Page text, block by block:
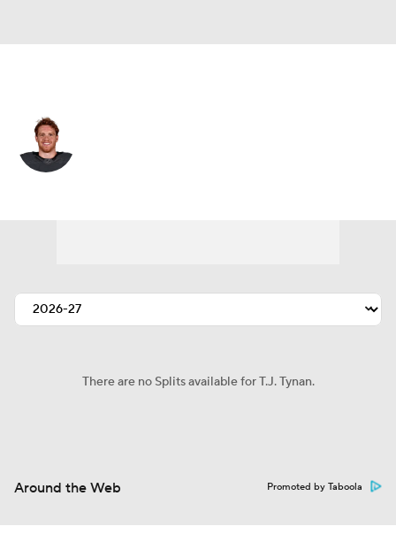
There are no Splits available for T.J. Tynan.
Around the Web Promoted by Taboola